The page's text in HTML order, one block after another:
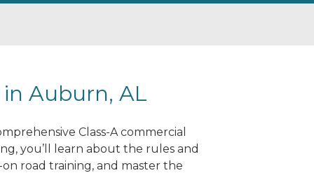
Auburn, AL
Class-A commercial
you’ll learn about the rules and
on road training, and master the